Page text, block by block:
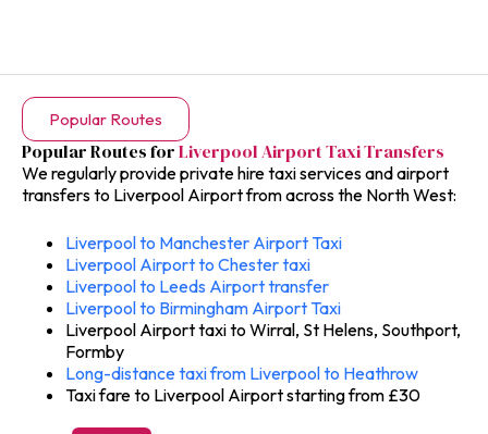
Popular Routes
Popular Routes forLiverpool Airport Taxi Transfers
We regularly provide private hire taxi services and airport
transfers to Liverpool Airport from across the North West:
Liverpool to Manchester Airport Taxi
Liverpool Airport to Chester taxi
Liverpool to Leeds Airport transfer
Liverpool to Birmingham Airport Taxi
Liverpool Airport taxi to Wirral, St Helens, Southport,
Formby
Long-distance taxi from Liverpool to Heathrow
Taxi fare to Liverpool Airport starting from £30